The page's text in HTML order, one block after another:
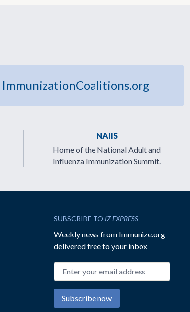
ImmunizationCoalitions.org
NAIIS
Home of the National Adult and
Influenza Immunization Summit.
SUBSCRIBE TO IZ EXPRESS
Weekly news from Immunize.org
delivered free to your inbox
Email address
Subscribe now